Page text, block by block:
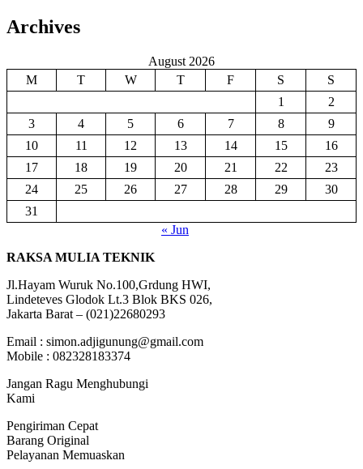
Archives
August 2026
M
T W T F S
S
1
2
3
4 5 6 7 8
9
10
11 12 13 14 15
16
17
18 19 20 21 22
23
24
25 26 27 28 29
30
31
« Jun
RAKSA MULIA TEKNIK
Jl.Hayam Wuruk No.100,Grdung HWI,
Lindeteves Glodok Lt.3 Blok BKS 026,
Jakarta Barat – (021)22680293
Email : simon.adjigunung@gmail.com
Mobile : 082328183374
Jangan Ragu Menghubungi
Kami
Pengiriman Cepat
Barang Original
Pelayanan Memuaskan